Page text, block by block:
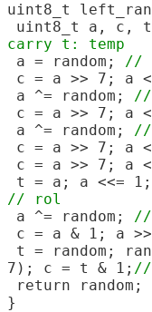
uint8_t
uint8_t a, c,
carry t: temp
a = random; //
c = a >> 7; a
a ^= random; //
c = a >> 7; a
a ^= random; //
c = a >> 7; a
c = a >> 7; a
t = a; a <<=
// rol
a ^= random; //
c = a & 1; a
t = random;
7); c = t & 1; //
return random;
}